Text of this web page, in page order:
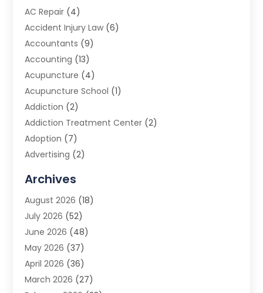
AC Repair (4)
Accident Injury Law (6)
Accountants (9)
Accounting (13)
Acupuncture (4)
Acupuncture School (1)
Addiction (2)
Addiction Treatment Center (2)
Adoption (7)
Advertising (2)
Advertising Photographer
Agricultural Product Wholesaler
Agricultural Service
Agriculture (3)
Air Conditioner
Air Conditioning
Air Conditioning Contractors & Systems
Archives
August 2026 (18)
July 2026 (52)
June 2026 (48)
May 2026 (37)
April 2026 (36)
March 2026 (27)